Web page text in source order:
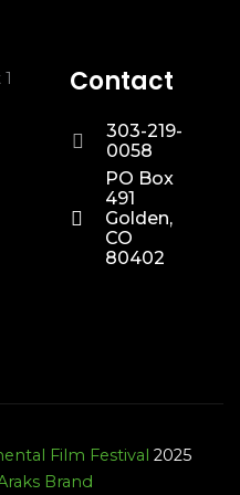
Contact
303-219-
0058
PO Box
491
Golden,
CO
80402
Film Festival 2025
Brand